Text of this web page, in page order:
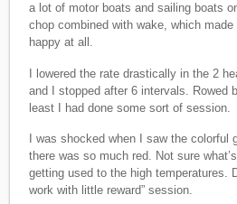
a lot of motor boats and sailing boats
chop combined with wake, which
happy at all.
I lowered the rate drastically in the 2
and I stopped after 6 intervals. Rowed
least I had done some sort of session.
I was shocked when I saw the colorful
there was so much red. Not sure
getting used to the high temperatures.
work with little reward” session.